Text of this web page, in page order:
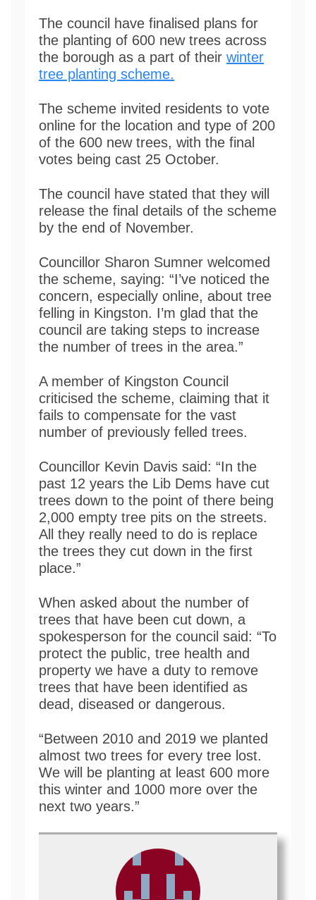
The council have finalised plans for
the planting of 600 new trees across
the borough as a part of their winter
tree planting scheme.
The scheme invited residents to vote
online for the location and type of 200
of the 600 new trees, with the final
votes being cast 25 October.
The council have stated that they will
release the final details of the scheme
by the end of November.
Councillor Sharon Sumner welcomed
the scheme, saying: “I’ve noticed the
concern, especially online, about tree
felling in Kingston. I’m glad that the
council are taking steps to increase
the number of trees in the area.”
A member of Kingston Council
criticised the scheme, claiming that it
fails to compensate for the vast
number of previously felled trees.
Councillor Kevin Davis said: “In the
past 12 years the Lib Dems have cut
trees down to the point of there being
2,000 empty tree pits on the streets.
All they really need to do is replace
the trees they cut down in the first
place.”
When asked about the number of
trees that have been cut down, a
spokesperson for the council said: “To
protect the public, tree health and
property we have a duty to remove
trees that have been identified as
dead, diseased or dangerous.
“Between 2010 and 2019 we planted
almost two trees for every tree lost.
We will be planting at least 600 more
this winter and 1000 more over the
next two years.”